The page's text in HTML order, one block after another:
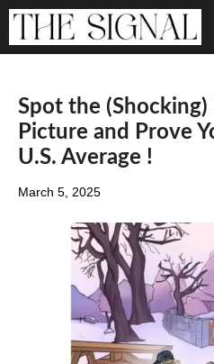
Skip
Spot the (Shocking)
Picture and Prove
U.S. Average !
March 5, 2025